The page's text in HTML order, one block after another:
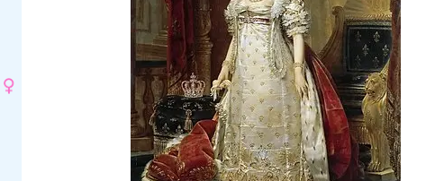
Antoine-Jean Gros